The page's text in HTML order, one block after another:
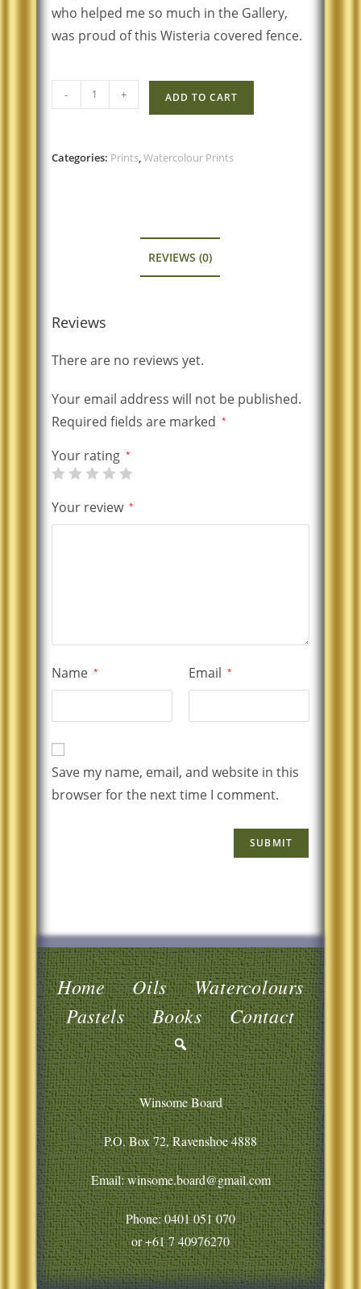
who helped me so much in the Gallery,
was proud of this Wisteria covered fence.
- + ADD TO CART
Categories: Prints, Watercolour Prints
REVIEWS (0)
Reviews
There are no reviews yet.
Your email address will not be published.
Required fields are marked *
Your rating *
Your review *
Name * Email *
Save my name, email, and website in this
browser for the next time I comment.
Home Oils
Watercolours
Pastels
Books Contact
Winsome Board
P.O. Box 72, Ravenshoe 4888
Email: winsome.board@gmail.com
Phone:0401 051 070
or+61 7 40976270